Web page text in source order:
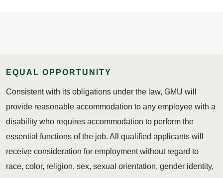
EQUAL OPPORTUNITY
Consistent with its obligations under the law, GMU will
provide reasonable accommodation to any employee with a
disability who requires accommodation to perform the
essential functions of the job. All qualified applicants will
receive consideration for employment without regard to
race, color, religion, sex, sexual orientation, gender identity,